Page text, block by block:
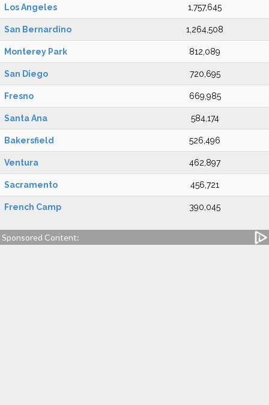
Los Angeles 1,757,645
San Bernardino 1,264,508
Monterey Park 812,089
San Diego 720,695
Fresno 669,985
Santa Ana 584,174
Bakersfield 526,496
Ventura 462,897
Sacramento 456,721
French Camp 390,045
Sponsored Content: